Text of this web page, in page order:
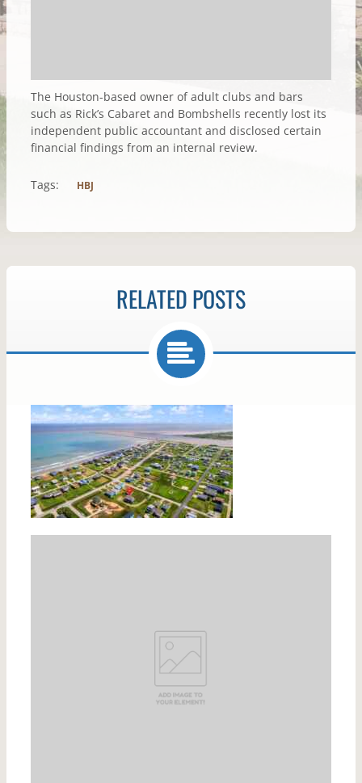
The Houston-based owner of adult clubs and bars
such as Rick’s Cabaret and Bombshells recently lost its
independent public accountant and disclosed certain
financial findings from an internal review.
Tags: HBJ
RELATED POSTS